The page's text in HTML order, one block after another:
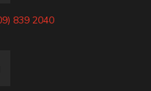
839 2040